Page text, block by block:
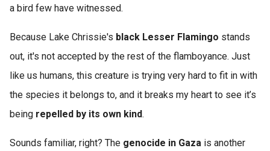
a bird few have witnessed.
Because Lake Chrissie's black Lesser Flamingo stands
out, it's not accepted by the rest of the flamboyance. Just
like us humans, this creature is trying very hard to fit in with
the species it belongs to, and it breaks my heart to see it’s
being repelled by its own kind.
Sounds familiar, right? The genocide in Gaza is another